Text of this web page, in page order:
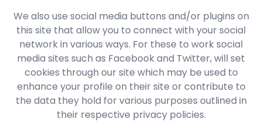
We also use social media buttons and/or plugins on
this site that allow you to connect with your social
network in various ways. For these to work social
media sites such as Facebook and Twitter, will set
cookies through our site which may be used to
enhance your profile on their site or contribute to
the data they hold for various purposes outlined in
their respective privacy policies.